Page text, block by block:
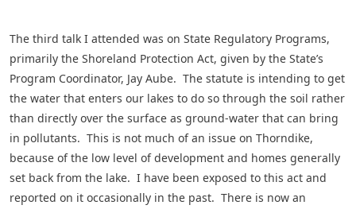
The third talk I attended was on State Regulatory Programs,
primarily the Shoreland Protection Act, given by the State’s
Program Coordinator, Jay Aube. The statute is intending to get
the water that enters our lakes to do so through the soil rather
than directly over the surface as ground-water that can bring
in pollutants. This is not much of an issue on Thorndike,
because of the low level of development and homes generally
set back from the lake. I have been exposed to this act and
reported on it occasionally in the past. There is now an